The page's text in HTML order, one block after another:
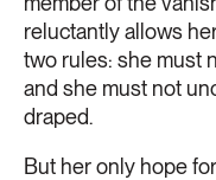
reluctantly allows
two rules: she must
and she must not
draped.
But her only hope